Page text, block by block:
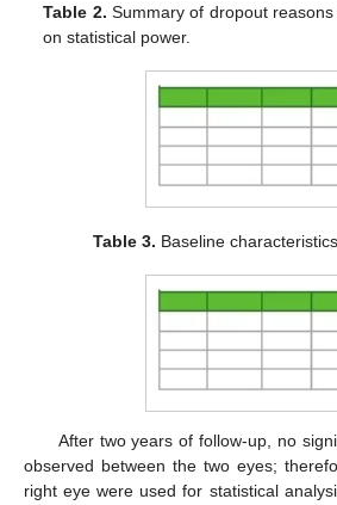
Table 2. Summary of dropout
on statistical power.
Table 3. Baseline
After two years of follow-up, no
observed between the two eyes;
right eye were used for statistical